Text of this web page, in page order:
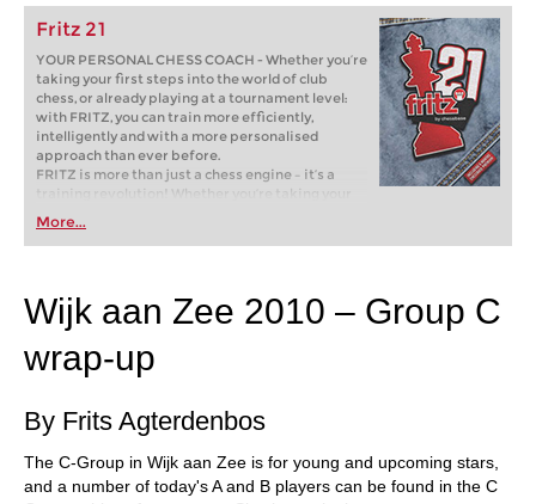
Fritz 21
YOUR PERSONAL CHESS COACH - Whether you’re
taking your first steps into the world of club
chess, or already playing at a tournament level:
with FRITZ, you can train more efficiently,
intelligently and with a more personalised
approach than ever before.
FRITZ is more than just a chess engine – it’s a
training revolution! Whether you’re taking your
first steps into the world of club chess, or already
playing at a tournament level: with FRITZ, you can
train more efficiently, intelligently and with a
More...
Wijk aan Zee 2010 – Group C
wrap-up
By Frits Agterdenbos
The C-Group in Wijk aan Zee is for young and upcoming stars,
and a number of today's A and B players can be found in the C